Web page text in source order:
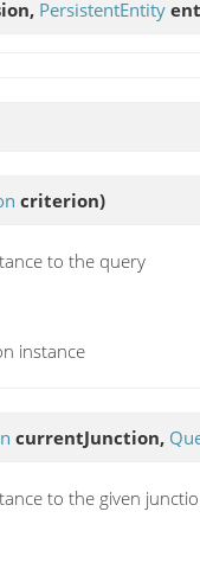
PersistentEntity
criterion)
to the query
instance
currentJunction,
to the given